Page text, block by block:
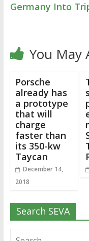
Germany Into
You May
Porsche
already has
a prototype
that will
charge
faster than
its 350-kw
Taycan
December 14,
2018
Search SEVA